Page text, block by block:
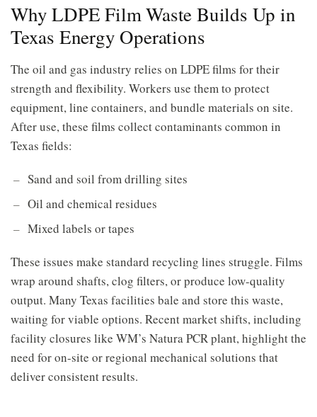
Why LDPE Film Waste Builds Up in
Texas Energy Operations
The oil and gas industry relies on LDPE films for their
strength and flexibility. Workers use them to protect
equipment, line containers, and bundle materials on site.
After use, these films collect contaminants common in
Texas fields:
Sand and soil from drilling sites
Oil and chemical residues
Mixed labels or tapes
These issues make standard recycling lines struggle. Films
wrap around shafts, clog filters, or produce low-quality
output. Many Texas facilities bale and store this waste,
waiting for viable options. Recent market shifts, including
facility closures like WM’s Natura PCR plant, highlight the
need for on-site or regional mechanical solutions that
deliver consistent results.